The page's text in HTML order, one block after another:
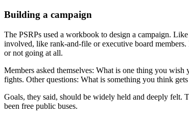
Building a campaign
The PSRPs used a workbook to design a campaign.
involved, like rank-and-file or executive board
or not going at all.
Members asked themselves: What is one thing you
fights. Other questions: What is something you think
Goals, they said, should be widely held and deeply felt.
been free public buses.